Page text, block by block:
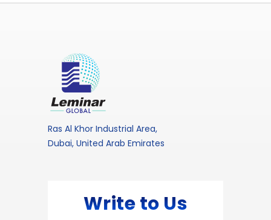
Ras Al Khor Industrial Area,
Dubai, United Arab Emirates
Write to Us